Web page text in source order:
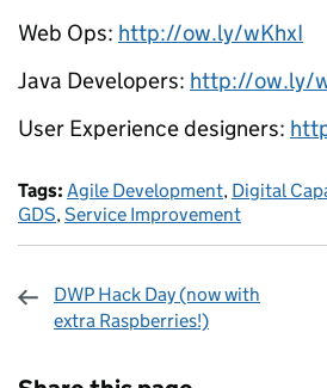
Web Ops: http://ow.ly/wKhxI
Java Developers: http://ow.ly/
User Experience designers:
Tags: Agile Development, Digital
GDS,Service Improvement
DWP Hack Day (now with
extra Raspberries!)